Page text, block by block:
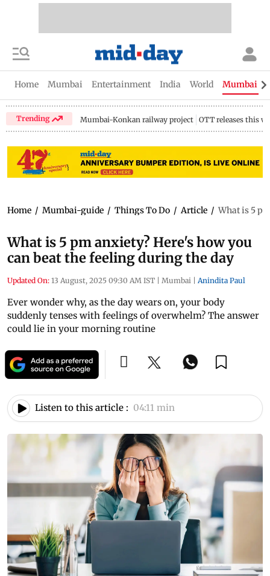
Home Mumbai Entertainment India World Mumbai
Trending Mumbai-Konkan railway project OTT releases this
Home / Mumbai-guide / Things To Do / Article / What is 5
What is 5 pm anxiety? Here's how you
can beat the feeling during the day
Updated On: 13 August, 2025 09:30 AM IST | Mumbai | Anindita Paul
Ever wonder why, as the day wears on, your body
suddenly tenses with feelings of overwhelm? The answer
could lie in your morning routine
Listen to this article : 04:11 min